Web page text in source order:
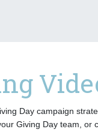
Day campaign
Giving Day team, or